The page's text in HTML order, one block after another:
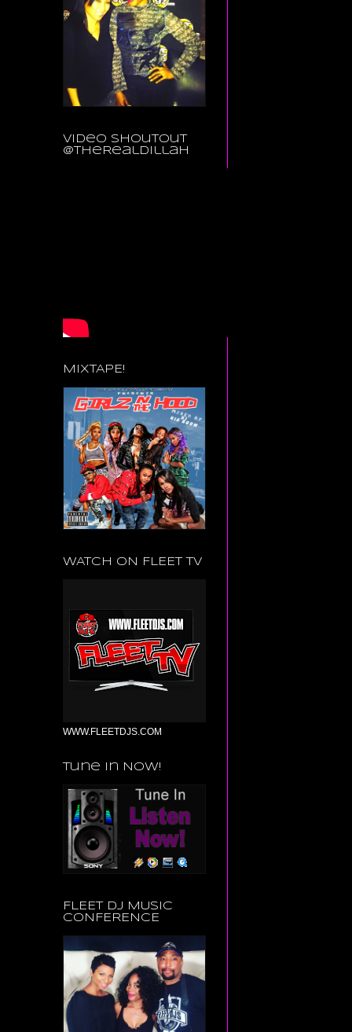
Video Shoutout
@TheRealDillah
MIXTAPE!
WATCH ON FLEET TV
WWW.FLEETDJS.COM
Tune in Now!
FLEET DJ MUSIC
CONFERENCE